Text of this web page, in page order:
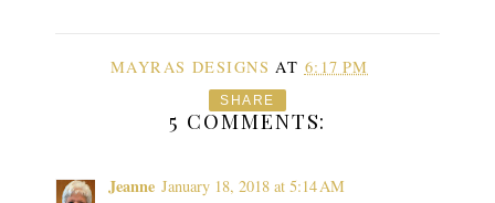
MAYRAS DESIGNS AT 6:17 PM
SHARE
5 COMMENTS:
Jeanne January 18, 2018 at 5:14 AM